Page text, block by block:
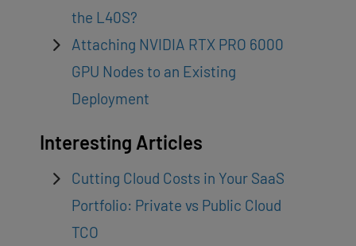
the L40S?
Attaching NVIDIA RTX PRO 6000
GPU Nodes to an Existing
Deployment
Interesting Articles
Cutting Cloud Costs in Your SaaS
Portfolio: Private vs Public Cloud
TCO